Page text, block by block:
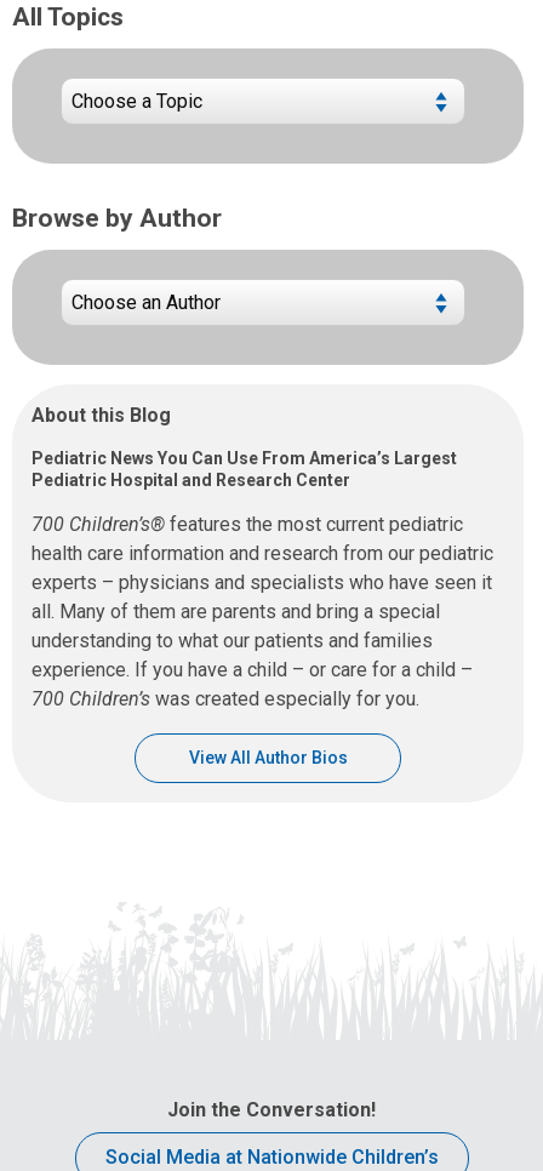
All Topics
Browse by Author
About this Blog
Pediatric News You Can Use From America’s Largest
Pediatric Hospital and Research Center
700 Children’s® features the most current pediatric
health care information and research from our pediatric
experts – physicians and specialists who have seen it
all. Many of them are parents and bring a special
understanding to what our patients and families
experience. If you have a child – or care for a child –
700 Children’s was created especially for you.
View All Author Bios
Join the Conversation!
Social Media at Nationwide Children’s